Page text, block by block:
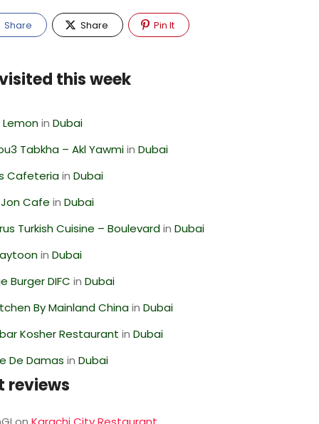
Share Share Pin It
this week
inDubai
Tabkha – Akl YawmiinDubai
CafeteriainDubai
Cafe inDubai
Turkish Cuisine – BoulevardinDubai
inDubai
Burger DIFC inDubai
By Mainland ChinainDubai
Kosher Restaurant inDubai
De Damas inDubai
reviews